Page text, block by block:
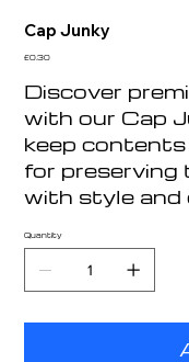
Cap Junky
Price
£0.30
Discover
with our Cap
keep contents
for preserving
with style and
Quantity